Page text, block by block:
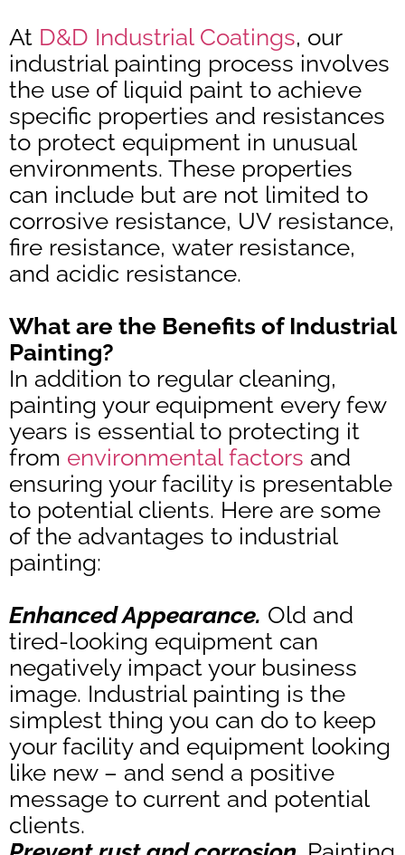
At D&D Industrial Coatings, our
industrial painting process involves
the use of liquid paint to achieve
specific properties and resistances
to protect equipment in unusual
environments. These properties
can include but are not limited to
corrosive resistance, UV resistance,
fire resistance, water resistance,
and acidic resistance.
What are the Benefits of Industrial
Painting?
In addition to regular cleaning,
painting your equipment every few
years is essential to protecting it
from environmental factors and
ensuring your facility is presentable
to potential clients. Here are some
of the advantages to industrial
painting:
Enhanced Appearance. Old and
tired-looking equipment can
negatively impact your business
image. Industrial painting is the
simplest thing you can do to keep
your facility and equipment looking
like new – and send a positive
message to current and potential
clients.